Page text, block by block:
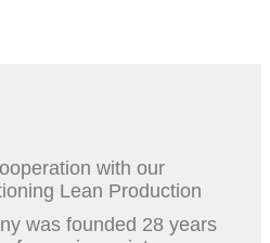
with our
Lean Production
was founded 28 years